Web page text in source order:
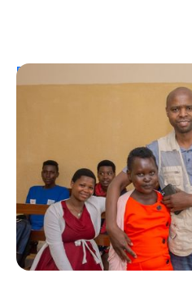
Personal Stories
A Coffee Truck with a
Man’s Fight for T1Ds
Erin Poche
August 2, 2026